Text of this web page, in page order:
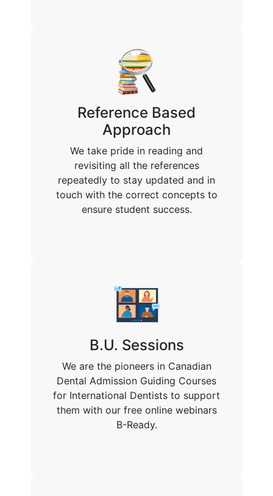
Reference Based
Approach
We take pride in reading and
revisiting all the references
repeatedly to stay updated and in
touch with the correct concepts to
ensure student success.
B.U. Sessions
We are the pioneers in Canadian
Dental Admission Guiding Courses
for International Dentists to support
them with our free online webinars
B-Ready.